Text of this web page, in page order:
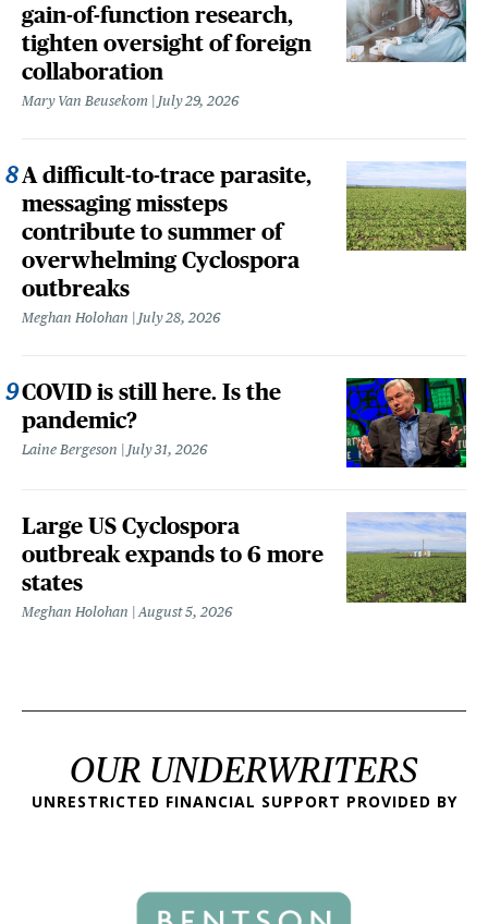
gain-of-function research,
tighten oversight of foreign
collaboration
Mary Van Beusekom July 29, 2026
A difficult-to-trace parasite,
messaging missteps
contribute to summer of
overwhelming Cyclospora
outbreaks
Meghan Holohan July 28, 2026
COVID is still here. Is the
pandemic?
Laine Bergeson July 31, 2026
Large US Cyclospora
outbreak expands to 6 more
states
Meghan Holohan August 5, 2026
OUR UNDERWRITERS
UNRESTRICTED FINANCIAL SUPPORT PROVIDED BY